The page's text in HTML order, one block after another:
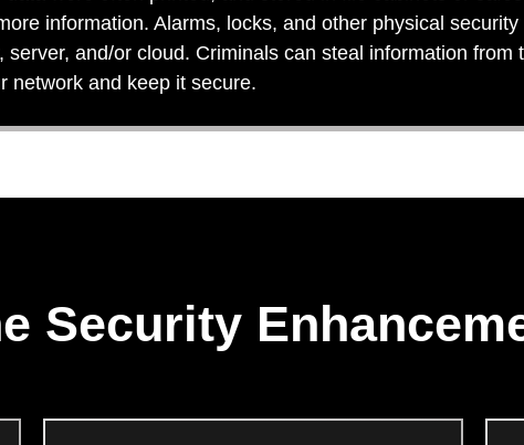
information. Alarms, locks, and other physical
and/or cloud. Criminals can steal information
network and keep it secure.
Security